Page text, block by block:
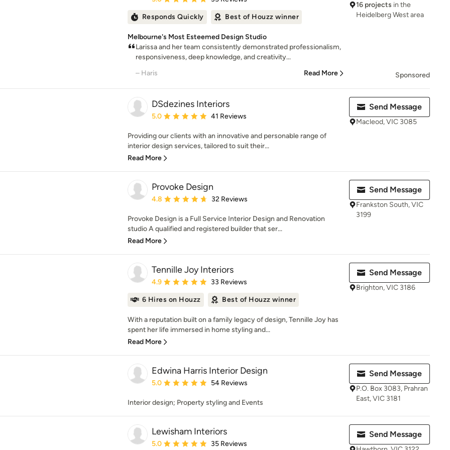
Responds Quickly Best of Houzz winner
Melbourne's Most Esteemed Design Studio
Larissa and her team consistently demonstrated professionalism,
responsiveness, deep knowledge, and creativity...
– Haris
Read More
16 projects in the
Heidelberg West area
Sponsored
DSdezines Interiors
Average rating: 5 out of 5 stars
5.0 41 Reviews
Providing our clients with an innovative and personable range of
interior design services, tailored to suit their...
Read More
Send Message
Macleod, VIC 3085
Provoke Design
Average rating: 4.8 out of 5 stars
4.8 32 Reviews
Provoke Design is a Full Service Interior Design and Renovation
studio A qualified and registered builder that ser...
Read More
Send Message
Frankston South, VIC
3199
Tennille Joy Interiors
Average rating: 4.9 out of 5 stars
4.9 33 Reviews
6 Hires on Houzz Best of Houzz winner
With a reputation built on a family legacy of design, Tennille Joy has
spent her life immersed in home styling and...
Read More
Send Message
Brighton, VIC 3186
Edwina Harris Interior Design
Average rating: 5 out of 5 stars
5.0 54 Reviews
Interior design; Property styling and Events
Send Message
P.O. Box 3083, Prahran
East, VIC 3181
Lewisham Interiors
Average rating: 5 out of 5 stars
5.0 35 Reviews
Send Message